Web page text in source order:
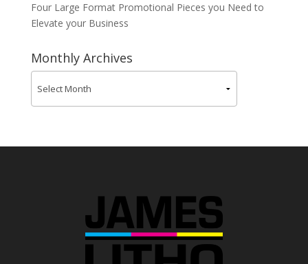
Four Large Format Promotional Pieces you Need to
Elevate your Business
Monthly Archives